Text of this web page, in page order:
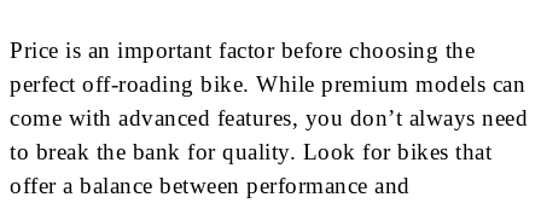
Price is an important factor before choosing the
perfect off-roading bike. While premium models can
come with advanced features, you don’t always need
to break the bank for quality. Look for bikes that
offer a balance between performance and